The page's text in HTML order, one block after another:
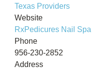
Texas Providers
Website
RxPedicures Nail Spa
Phone
956-230-2852
Address